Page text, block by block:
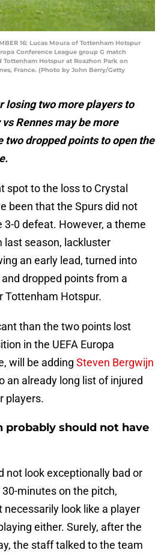
16: Lucas Moura of Tottenham Hotspur
Conference League group G match
Tottenham Hotspur at Roazhon Park on
France. (Photo by John Berry/Getty
losing two more players to
Rennes may be more
two dropped points to open the
spot to the loss to Crystal
been that the Spurs did not
3-0 defeat. However, a theme
last season, lackluster
an early lead, turned into
dropped points from a
Tottenham Hotspur.
than the two points lost
in the UEFA Europa
will be adding Steven Bergwijn
an already long list of injured
players.
probably should not have
not look exceptionally bad or
minutes on the pitch,
necessarily look like a player
either. Surely, after the
the staff talked to the team